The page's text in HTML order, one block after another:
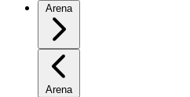
Arena
Arena